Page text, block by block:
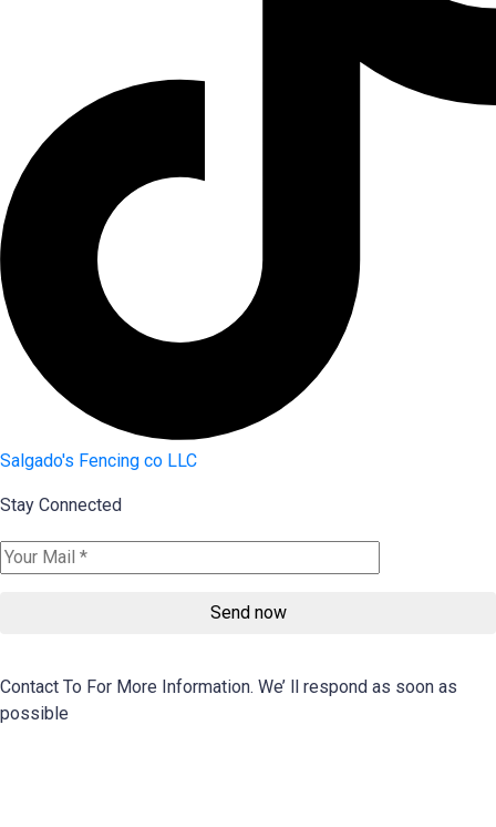
Salgado's Fencing co LLC
Stay Connected
Send now
Contact To For More Information. We’ ll respond as soon as
possible